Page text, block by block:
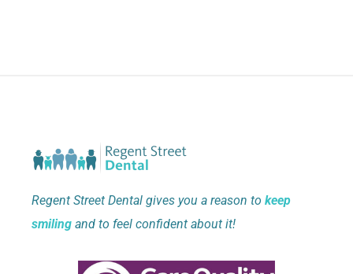
Regent Street Dental gives you a reason to keep
smilingand to feel confident about it!